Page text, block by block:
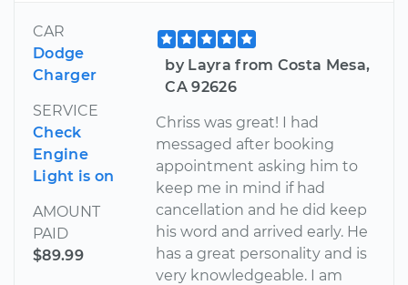
CAR
Dodge
Charger
SERVICE
Check
Engine
Light is on
AMOUNT
PAID
$89.99
by Layra from Costa Mesa,
CA 92626
Chriss was great! I had
messaged after booking
appointment asking him to
keep me in mind if had
cancellation and he did keep
his word and arrived early. He
has a great personality and is
very knowledgeable. I am